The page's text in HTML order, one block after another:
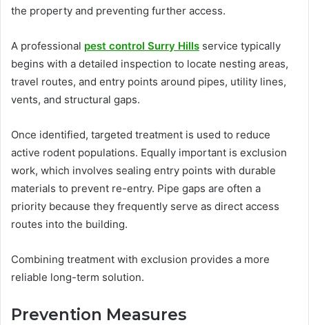
the property and preventing further access.
A professional pest control Surry Hills service typically
begins with a detailed inspection to locate nesting areas,
travel routes, and entry points around pipes, utility lines,
vents, and structural gaps.
Once identified, targeted treatment is used to reduce
active rodent populations. Equally important is exclusion
work, which involves sealing entry points with durable
materials to prevent re-entry. Pipe gaps are often a
priority because they frequently serve as direct access
routes into the building.
Combining treatment with exclusion provides a more
reliable long-term solution.
Prevention Measures